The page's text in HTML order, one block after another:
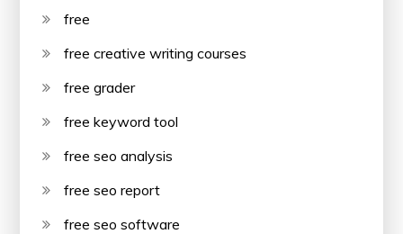
free
free creative writing courses
free grader
free keyword tool
free seo analysis
free seo report
free seo software